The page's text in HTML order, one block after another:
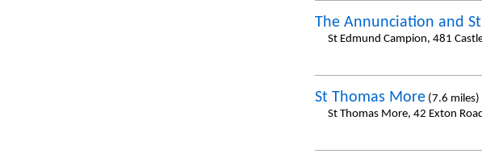
The Annunciation and
St Edmund Campion, 481
St Thomas More(7.6 miles)
St Thomas More, 42 Exton